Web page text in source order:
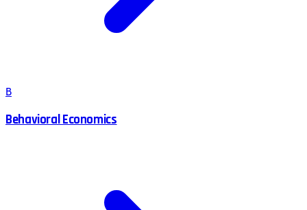
B
Behavioral Economics